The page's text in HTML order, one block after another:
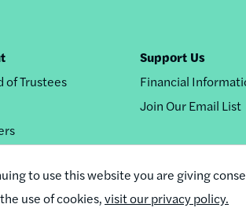
to use this website you are giving
use of cookies,visit our privacy policy.
of Trustees
Permissions
Support Us
Financial
Join Our Email List